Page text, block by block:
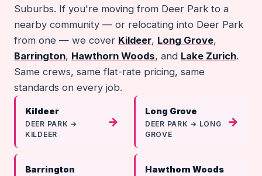
Suburbs. If you're moving from Deer Park to a
nearby community — or relocating into Deer Park
from one — we cover Kildeer, Long Grove,
Barrington, Hawthorn Woods, and Lake Zurich.
Same crews, same flat-rate pricing, same
standards on every job.
Kildeer
DEER PARK →
KILDEER
→
Long Grove
DEER PARK → LONG
GROVE
→
Barrington Hawthorn Woods